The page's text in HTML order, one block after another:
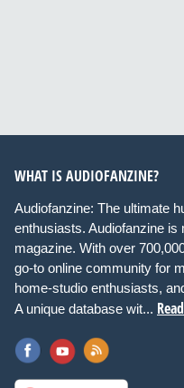
WHAT IS AUDIOFANZINE?
Audiofanzine: The ultimate
enthusiasts. Audiofanzine is
magazine. With over
go-to online community for
home-studio enthusiasts,
A unique database wit...